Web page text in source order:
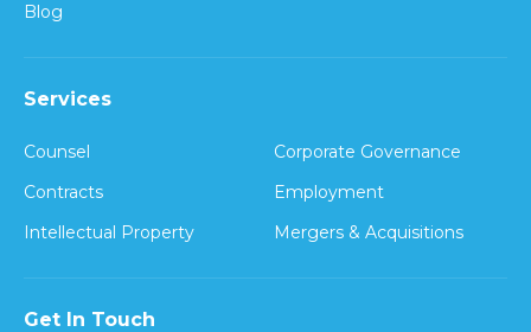
Blog
Services
Counsel
Contracts
Intellectual Property
Corporate Governance
Employment
Mergers & Acquisitions
Get In Touch